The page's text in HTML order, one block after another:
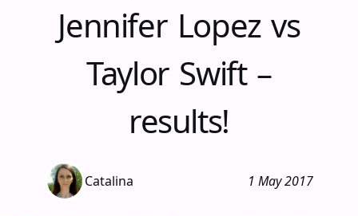
Jennifer Lopez vs
Taylor Swift –
results!
Catalina 1 May 2017